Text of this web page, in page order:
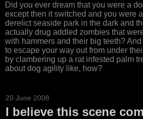
Did you ever dream that you were a
except then it switched and you were
derelict seaside park in the dark and
actually drug addled zombies that
with hammers and their big teeth?
to escape your way out from under
by clambering up a rat infested palm
about dog agility like, how?
20 June 2008
I believe this scene